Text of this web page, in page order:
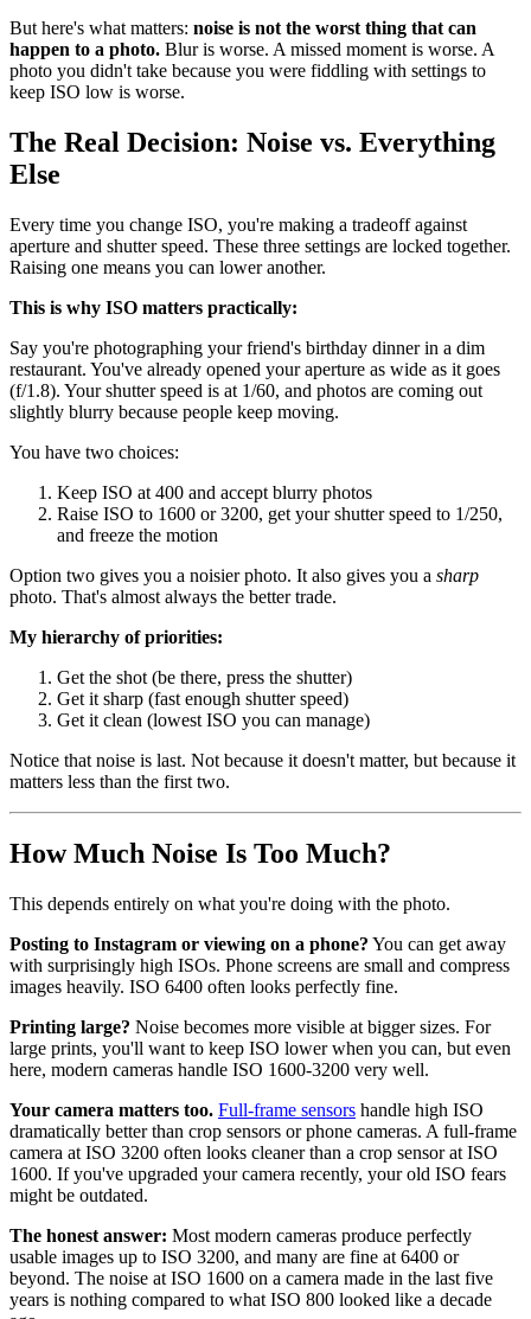
But here's what matters: noise is not the worst thing that can
happen to a photo. Blur is worse. A missed moment is worse. A
photo you didn't take because you were fiddling with settings to
keep ISO low is worse.
The Real Decision: Noise vs. Everything
Else
Every time you change ISO, you're making a tradeoff against
aperture and shutter speed. These three settings are locked together.
Raising one means you can lower another.
This is why ISO matters practically:
Say you're photographing your friend's birthday dinner in a dim
restaurant. You've already opened your aperture as wide as it goes
(f/1.8). Your shutter speed is at 1/60, and photos are coming out
slightly blurry because people keep moving.
You have two choices:
Keep ISO at 400 and accept blurry photos
Raise ISO to 1600 or 3200, get your shutter speed to 1/250,
and freeze the motion
Option two gives you a noisier photo. It also gives you a sharp
photo. That's almost always the better trade.
My hierarchy of priorities:
Get the shot (be there, press the shutter)
Get it sharp (fast enough shutter speed)
Get it clean (lowest ISO you can manage)
Notice that noise is last. Not because it doesn't matter, but because it
matters less than the first two.
How Much Noise Is Too Much?
This depends entirely on what you're doing with the photo.
Posting to Instagram or viewing on a phone? You can get away
with surprisingly high ISOs. Phone screens are small and compress
images heavily. ISO 6400 often looks perfectly fine.
Printing large? Noise becomes more visible at bigger sizes. For
large prints, you'll want to keep ISO lower when you can, but even
here, modern cameras handle ISO 1600-3200 very well.
Your camera matters too. Full-frame sensors handle high ISO
dramatically better than crop sensors or phone cameras. A full-frame
camera at ISO 3200 often looks cleaner than a crop sensor at ISO
1600. If you've upgraded your camera recently, your old ISO fears
might be outdated.
The honest answer: Most modern cameras produce perfectly
usable images up to ISO 3200, and many are fine at 6400 or
beyond. The noise at ISO 1600 on a camera made in the last five
years is nothing compared to what ISO 800 looked like a decade